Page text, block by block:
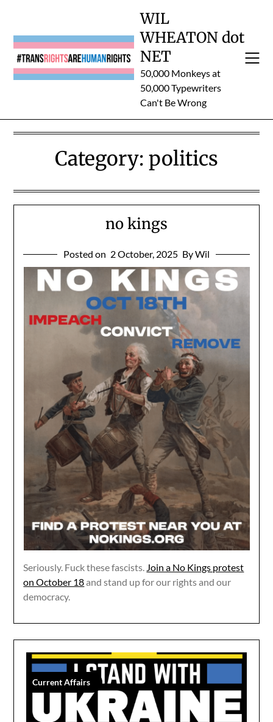
content
WIL
WHEATON dot
NET
50,000 Monkeys at
50,000 Typewriters
Can't Be Wrong
Category: politics
no kings
Posted on 2 October, 2025 By Wil
Seriously. Fuck these fascists. Join a No Kings protest
on October 18and stand up for our rights and our
democracy.
Current Affairs